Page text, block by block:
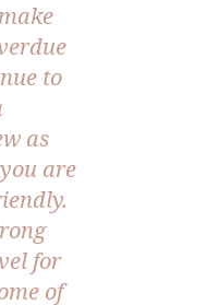
to
as
are
for
of